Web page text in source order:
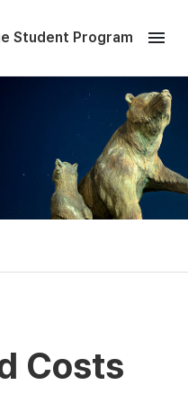
Student Program
menu
Costs